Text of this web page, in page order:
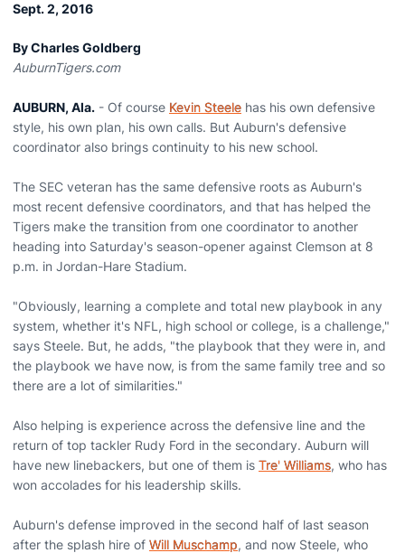
Sept. 2, 2016
By Charles Goldberg
AuburnTigers.com
AUBURN, Ala. - Of course Kevin Steele has his own defensive
style, his own plan, his own calls. But Auburn's defensive
coordinator also brings continuity to his new school.
The SEC veteran has the same defensive roots as Auburn's
most recent defensive coordinators, and that has helped the
Tigers make the transition from one coordinator to another
heading into Saturday's season-opener against Clemson at 8
p.m. in Jordan-Hare Stadium.
"Obviously, learning a complete and total new playbook in any
system, whether it's NFL, high school or college, is a challenge,"
says Steele. But, he adds, "the playbook that they were in, and
the playbook we have now, is from the same family tree and so
there are a lot of similarities."
Also helping is experience across the defensive line and the
return of top tackler Rudy Ford in the secondary. Auburn will
have new linebackers, but one of them is Tre' Williams, who has
won accolades for his leadership skills.
Auburn's defense improved in the second half of last season
after the splash hire of Will Muschamp, and now Steele, who